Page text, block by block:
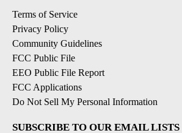
Terms of Service
Privacy Policy
Community Guidelines
FCC Public File
EEO Public File Report
FCC Applications
Do Not Sell My Personal Information
SUBSCRIBE TO OUR EMAIL LISTS